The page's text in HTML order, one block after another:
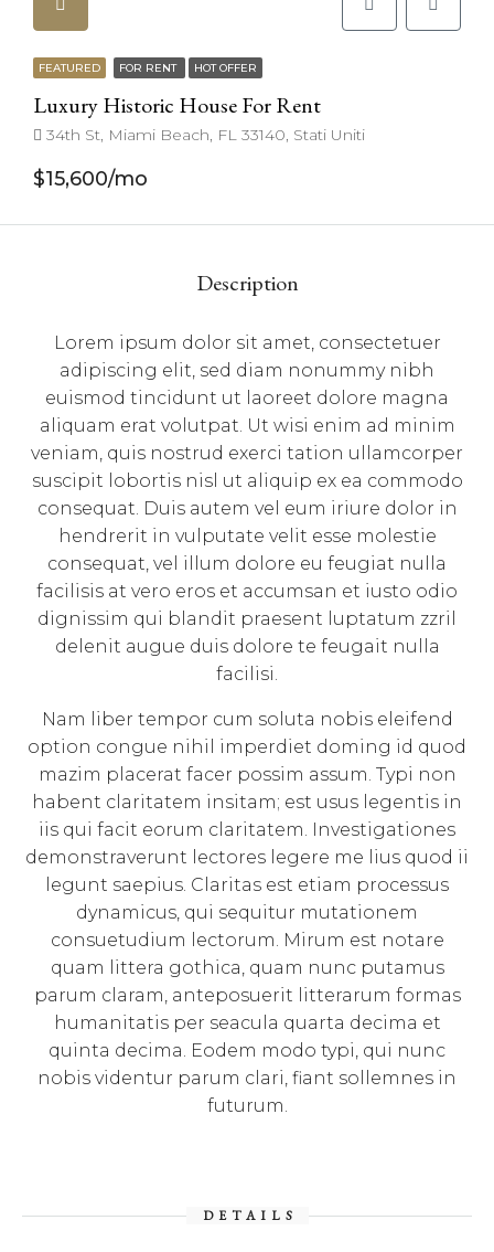
FEATURED FOR RENT HOT OFFER
Luxury Historic House For Rent
34th St, Miami Beach, FL 33140, Stati Uniti
$15,600/mo
Description
Lorem ipsum dolor sit amet, consectetuer
adipiscing elit, sed diam nonummy nibh
euismod tincidunt ut laoreet dolore magna
aliquam erat volutpat. Ut wisi enim ad minim
veniam, quis nostrud exerci tation ullamcorper
suscipit lobortis nisl ut aliquip ex ea commodo
consequat. Duis autem vel eum iriure dolor in
hendrerit in vulputate velit esse molestie
consequat, vel illum dolore eu feugiat nulla
facilisis at vero eros et accumsan et iusto odio
dignissim qui blandit praesent luptatum zzril
delenit augue duis dolore te feugait nulla
facilisi.
Nam liber tempor cum soluta nobis eleifend
option congue nihil imperdiet doming id quod
mazim placerat facer possim assum. Typi non
habent claritatem insitam; est usus legentis in
iis qui facit eorum claritatem. Investigationes
demonstraverunt lectores legere me lius quod ii
legunt saepius. Claritas est etiam processus
dynamicus, qui sequitur mutationem
consuetudium lectorum. Mirum est notare
quam littera gothica, quam nunc putamus
parum claram, anteposuerit litterarum formas
humanitatis per seacula quarta decima et
quinta decima. Eodem modo typi, qui nunc
nobis videntur parum clari, fiant sollemnes in
futurum.
DETAILS